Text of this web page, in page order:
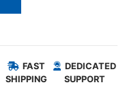
FAST
SHIPPING
DEDICATED
SUPPORT